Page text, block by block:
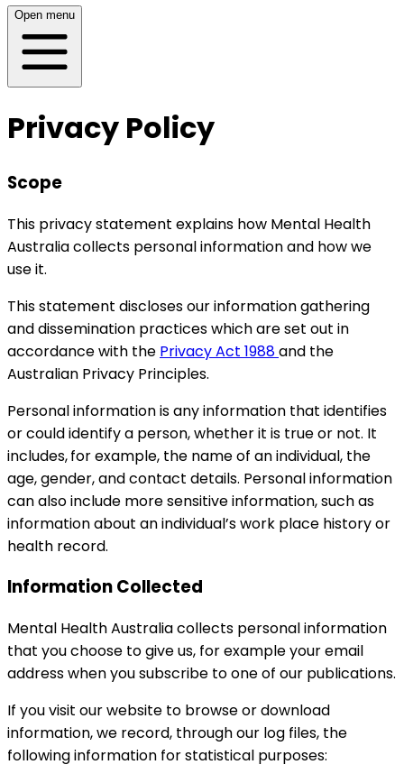
Open menu
Privacy Policy
Scope
This privacy statement explains how Mental Health
Australia collects personal information and how we
use it.
This statement discloses our information gathering
and dissemination practices which are set out in
accordance with the Privacy Act 1988and the
Australian Privacy Principles.
Personal information is any information that identifies
or could identify a person, whether it is true or not. It
includes,for example, the name of an individual, the
age, gender, and contact details. Personal information
can also include more sensitive information, such as
information about an individual’s work place history or
health record.
Information Collected
Mental Health Australia collects personal information
that you choose to give us, for example your email
address when you subscribe to one of our publications.
If you visit our website to browse or download
information, we record, through our log files, the
following information for statistical purposes: